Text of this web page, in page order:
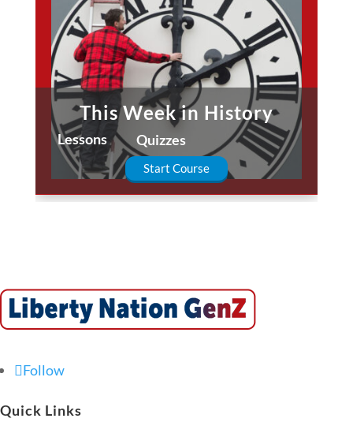
This Week in History
Lessons Quizzes
Start Course
Follow
Quick Links